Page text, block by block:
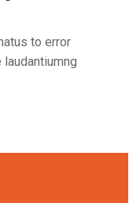
to error